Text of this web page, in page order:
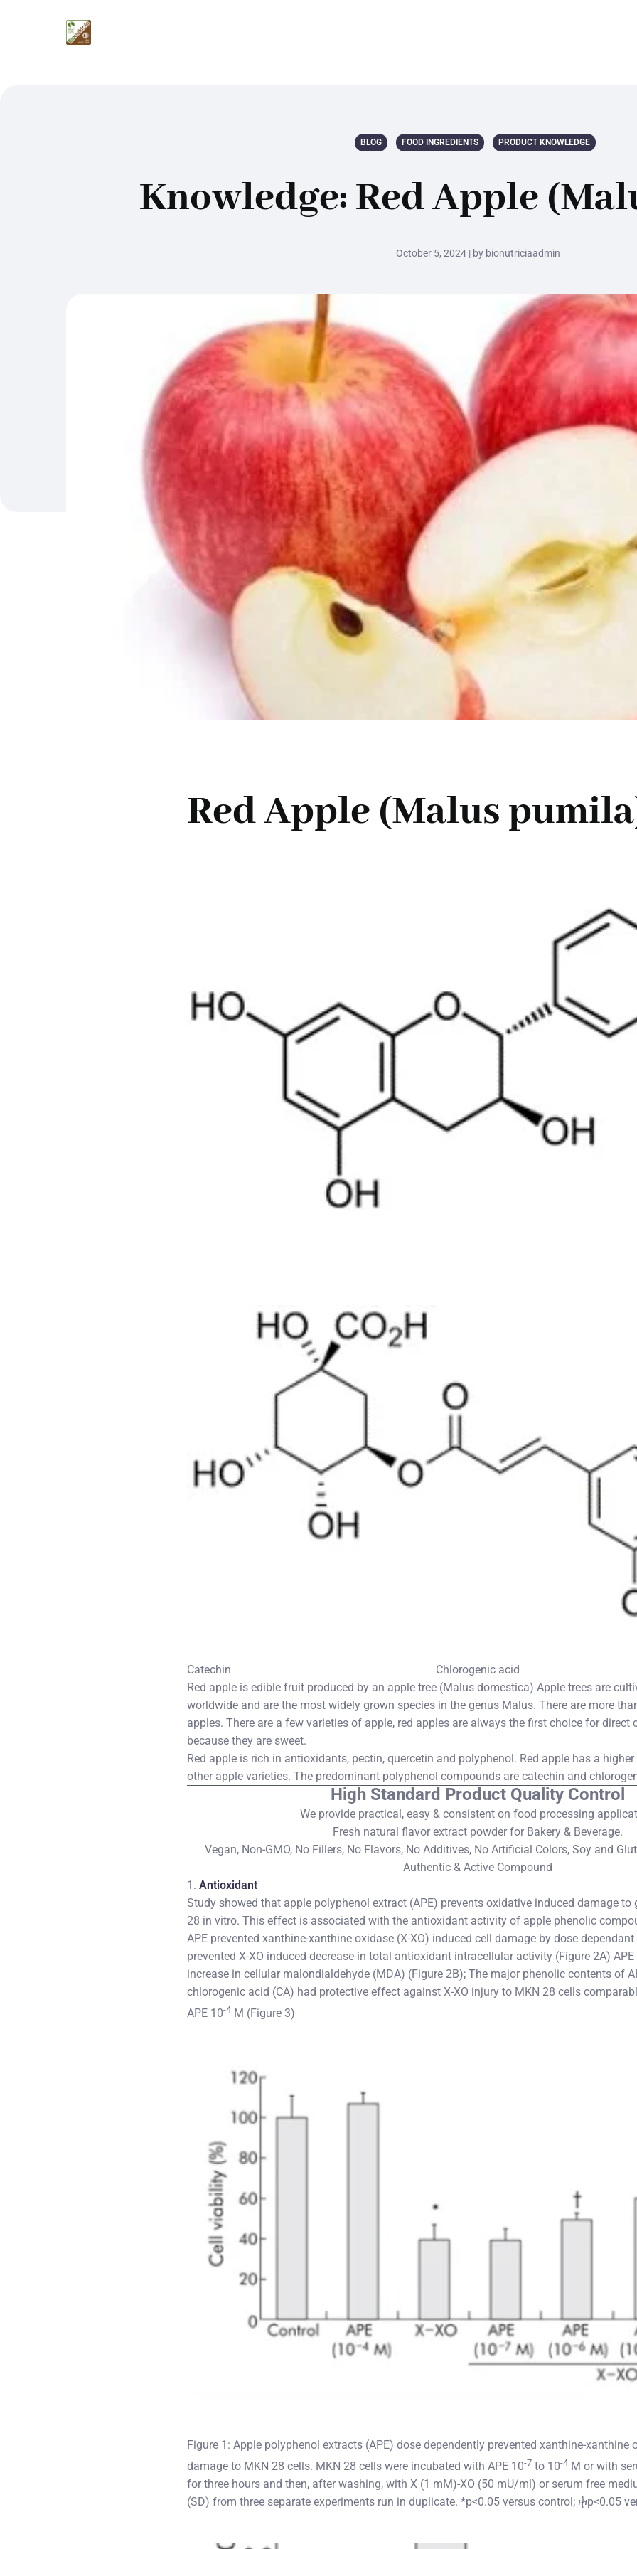
BLOG FOOD INGREDIENTS PRODUCT KNOWLEDGE
Knowledge: Red Apple
October 5, 2024 | by bionutriciaadmin
Red Apple (Malus
Catechin Chlorogenic acid
Red apple is edible fruit produced by an apple tree (Malus domestica) Apple trees are
worldwide and are the most widely grown species in the genus Malus. There are more
apples. There are a few varieties of apple, red apples are always the first choice for direct
because they are sweet.
Red apple is rich in antioxidants, pectin, quercetin and polyphenol. Red apple has a
other apple varieties. The predominant polyphenol compounds are catechin and
High Standard Product Quality Control
We provide practical, easy & consistent on food processing
Fresh natural flavor extract powder for Bakery & Beverage.
Vegan, Non-GMO, No Fillers, No Flavors, No Additives, No Artificial Colors, Soy and
Authentic & Active Compound
1. Antioxidant
Study showed that apple polyphenol extract (APE) prevents oxidative induced damage to
28 in vitro. This effect is associated with the antioxidant activity of apple phenolic
APE prevented xanthine-xanthine oxidase (X-XO) induced cell damage by dose
prevented X-XO induced decrease in total antioxidant intracellular activity (Figure 2A) APE
increase in cellular malondialdehyde (MDA) (Figure 2B); The major phenolic contents of
chlorogenic acid (CA) had protective effect against X-XO injury to MKN 28 cells
APE 10-4 M (Figure 3)
Figure 1: Apple polyphenol extracts (APE) dose dependently prevented xanthine-xanthine
damage to MKN 28 cells. MKN 28 cells were incubated with APE 10-7 to 10-4 M or with
for three hours and then, after washing, with X (1 mM)-XO (50 mU/ml) or serum free
(SD) from three separate experiments run in duplicate. *p<0.05 versus control; ⴕp<0.05